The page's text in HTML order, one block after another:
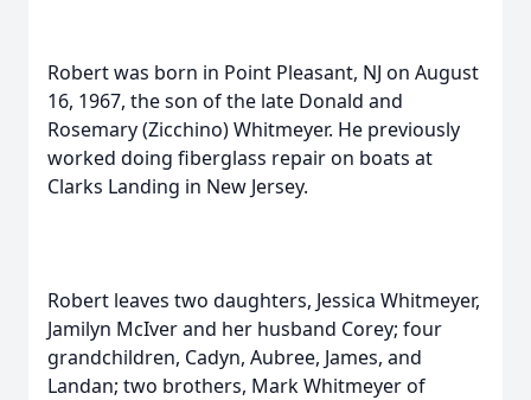
Robert was born in Point Pleasant, NJ on August
16, 1967, the son of the late Donald and
Rosemary (Zicchino) Whitmeyer. He previously
worked doing fiberglass repair on boats at
Clarks Landing in New Jersey.
Robert leaves two daughters, Jessica Whitmeyer,
Jamilyn McIver and her husband Corey; four
grandchildren, Cadyn, Aubree, James, and
Landan; two brothers, Mark Whitmeyer of